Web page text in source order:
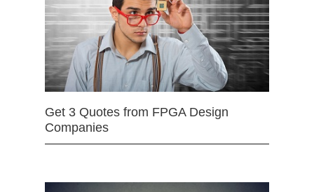
Get 3 Quotes from FPGA Design
Companies